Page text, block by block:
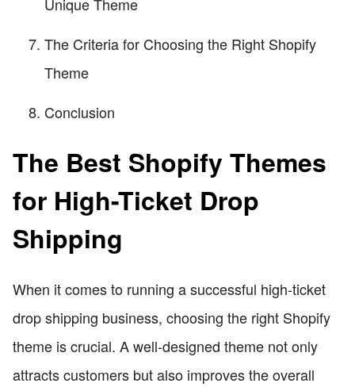
The Criteria for Choosing the Right Shopify
Theme
Conclusion
The Best Shopify Themes
for High-Ticket Drop
Shipping
When it comes to running a successful high-ticket
drop shipping business, choosing the right Shopify
theme is crucial. A well-designed theme not only
attracts customers but also improves the overall